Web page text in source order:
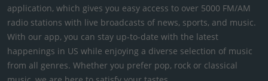
application, which gives you easy access to over 5000 FM/AM
radio stations with live broadcasts of news, sports, and music.
With our app, you can stay up-to-date with the latest
happenings in US while enjoying a diverse selection of music
from all genres. Whether you prefer pop, rock or classical